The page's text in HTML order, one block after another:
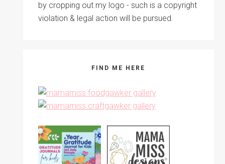
by cropping out my logo - such is a copyright
violation & legal action will be pursued.
FIND ME HERE